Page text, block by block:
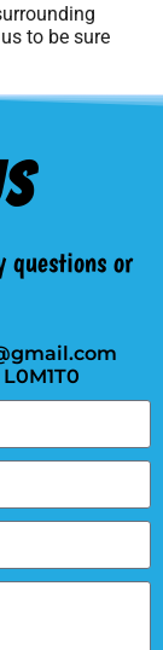
to be sure
questions or